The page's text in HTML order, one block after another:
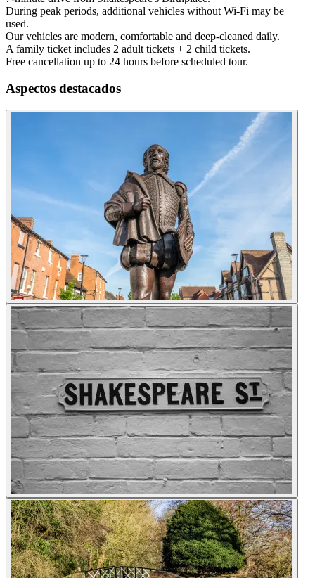
During peak periods, additional vehicles without Wi-Fi may be
used.
Our vehicles are modern, comfortable and deep-cleaned daily.
A family ticket includes 2 adult tickets + 2 child tickets.
Free cancellation up to 24 hours before scheduled tour.
Aspectos destacados